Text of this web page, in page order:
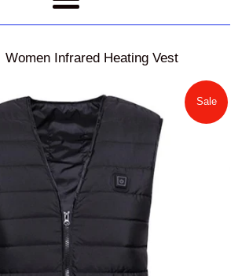
Menu
Women Infrared Heating Vest
Sale